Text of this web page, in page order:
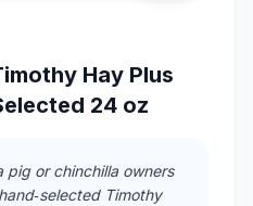
Hay Plus
24 oz
pig or chinchilla owners
Timothy